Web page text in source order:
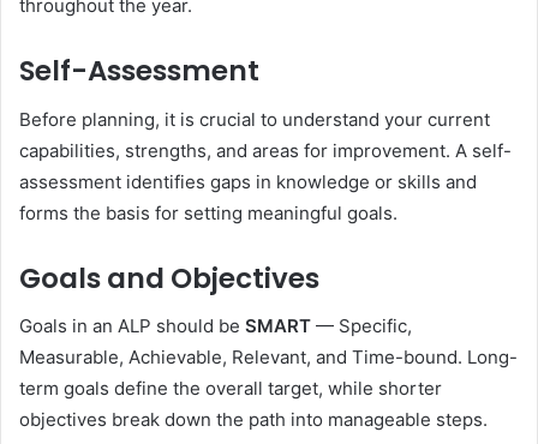
throughout the year.
Self-Assessment
Before planning, it is crucial to understand your current
capabilities, strengths, and areas for improvement. A self-
assessment identifies gaps in knowledge or skills and
forms the basis for setting meaningful goals.
Goals and Objectives
Goals in an ALP should be SMART — Specific,
Measurable, Achievable, Relevant, and Time-bound. Long-
term goals define the overall target, while shorter
objectives break down the path into manageable steps.